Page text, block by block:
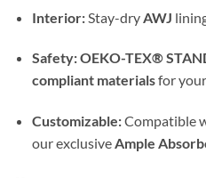
Interior:Stay-dry AWJ
Safety:OEKO-TEX®
compliant materialsfor your
Customizable:Compatible
our exclusiveAmple